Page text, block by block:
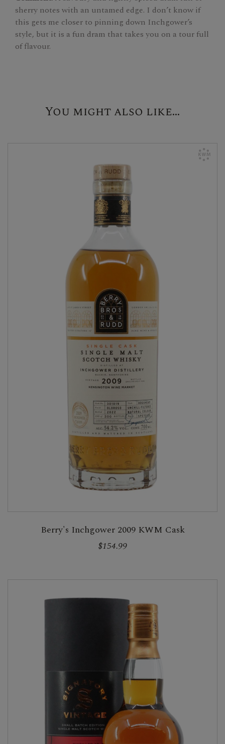
sherry notes with an untamed edge. I don’t know if
this gets me closer to pinning down Inchgower’s
style, but it is a fun dram that takes you on a tour full
of flavour.
You might also like...
Berry's Inchgower 2009 KWM Cask
$154.99